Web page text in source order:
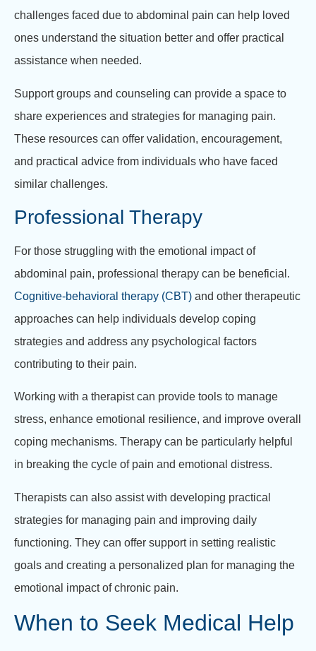
challenges faced due to abdominal pain can help loved
ones understand the situation better and offer practical
assistance when needed.
Support groups and counseling can provide a space to
share experiences and strategies for managing pain.
These resources can offer validation, encouragement,
and practical advice from individuals who have faced
similar challenges.
Professional Therapy
For those struggling with the emotional impact of
abdominal pain, professional therapy can be beneficial.
Cognitive-behavioral therapy (CBT) and other therapeutic
approaches can help individuals develop coping
strategies and address any psychological factors
contributing to their pain.
Working with a therapist can provide tools to manage
stress, enhance emotional resilience, and improve overall
coping mechanisms. Therapy can be particularly helpful
in breaking the cycle of pain and emotional distress.
Therapists can also assist with developing practical
strategies for managing pain and improving daily
functioning. They can offer support in setting realistic
goals and creating a personalized plan for managing the
emotional impact of chronic pain.
When to Seek Medical Help